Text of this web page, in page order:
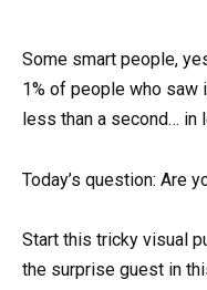
Some smart people,
1% of people who saw
less than a second… in
Today’s question: Are
Start this tricky visual
the surprise guest in